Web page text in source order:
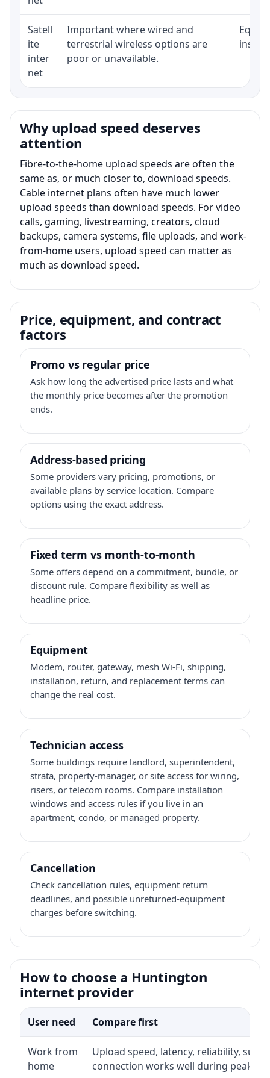
Satell
ite
inter
net
Important where wired and
terrestrial wireless options are
poor or unavailable.
Why upload speed deserves
attention
Fibre-to-the-home upload speeds are often the
same as, or much closer to, download speeds.
Cable internet plans often have much lower
upload speeds than download speeds. For video
calls, gaming, livestreaming, creators, cloud
backups, camera systems, file uploads, and work-
from-home users, upload speed can matter as
much as download speed.
Price, equipment, and contract
factors
Promo vs regular price
Ask how long the advertised price lasts and what
the monthly price becomes after the promotion
ends.
Address-based pricing
Some providers vary pricing, promotions, or
available plans by service location. Compare
options using the exact address.
Fixed term vs month-to-month
Some offers depend on a commitment, bundle, or
discount rule. Compare flexibility as well as
headline price.
Equipment
Modem, router, gateway, mesh Wi-Fi, shipping,
installation, return, and replacement terms can
change the real cost.
Technician access
Some buildings require landlord, superintendent,
strata, property-manager, or site access for wiring,
risers, or telecom rooms. Compare installation
windows and access rules if you live in an
apartment, condo, or managed property.
Cancellation
Check cancellation rules, equipment return
deadlines, and possible unreturned-equipment
charges before switching.
How to choose a Huntington
internet provider
User need Compare first
Work from
home
Upload speed, latency, reliability,
connection works well during peak